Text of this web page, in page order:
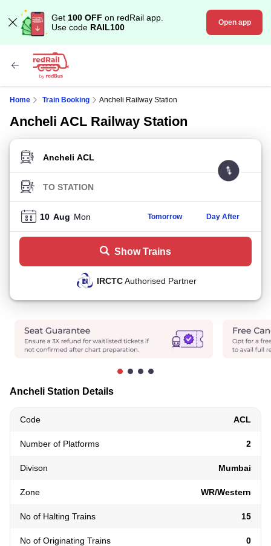
Get 100 OFF on redRail app.
Use code RAIL100 Open app
Home Train Booking Ancheli Railway Station
Ancheli ACL Railway Station
FROM STATION
TO STATION
10 Aug Mon Tomorrow Day After
Show Trains
IRCTCAuthorised Partner
Ancheli Station Details
Code ACL
Number of Platforms 2
Divison Mumbai
Zone WR/Western
No of Halting Trains 15
No of Originating Trains 0